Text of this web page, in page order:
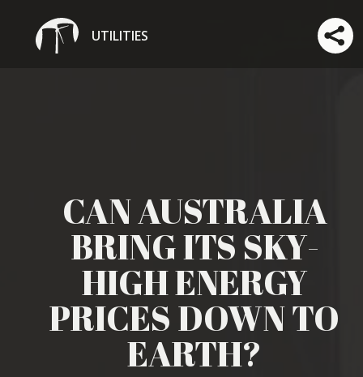
CAN AUSTRALIA
BRING ITS SKY-
HIGH ENERGY
PRICES DOWN TO
EARTH?
UTILITIES